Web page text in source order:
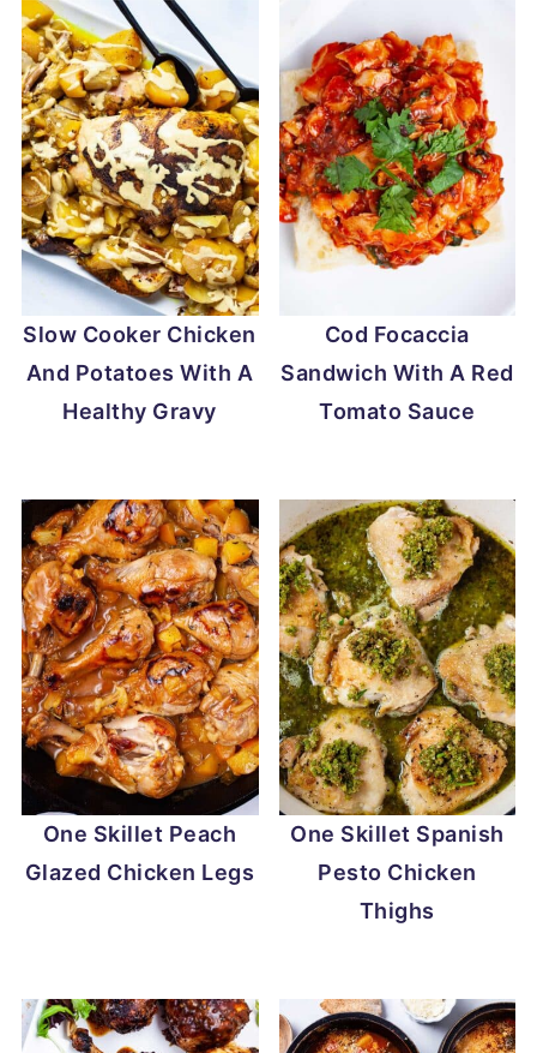
Slow Cooker Chicken
And Potatoes With A
Healthy Gravy
Cod Focaccia
Sandwich With A Red
Tomato Sauce
One Skillet Peach
Glazed Chicken Legs
One Skillet Spanish
Pesto Chicken
Thighs